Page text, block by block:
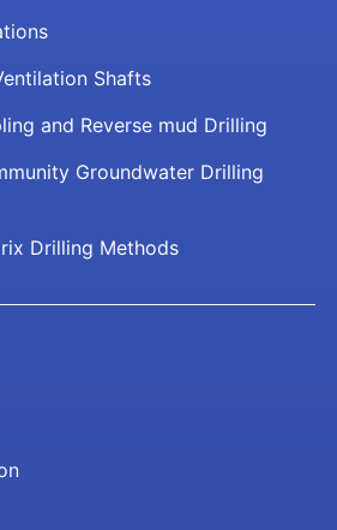
Shafts
and Reverse mud Drilling
Groundwater Drilling
Drilling Methods